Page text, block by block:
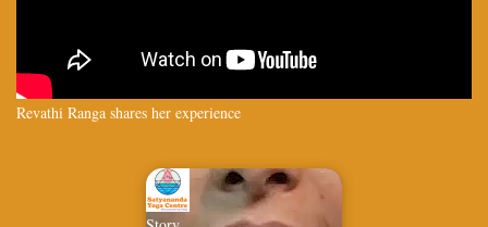
Revathi Ranga shares her experience